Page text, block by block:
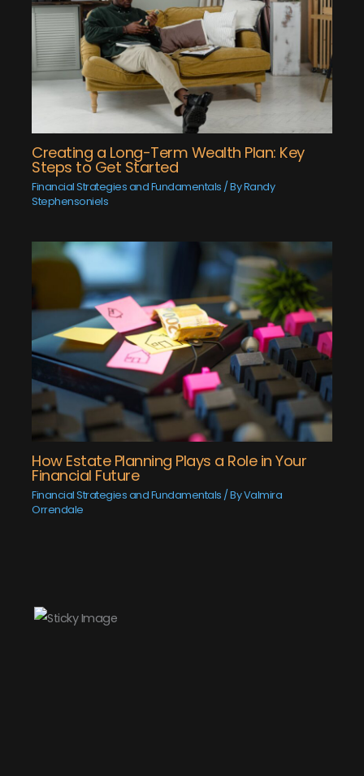
Creating a Long-Term Wealth Plan: Key
Steps to Get Started
Financial Strategies and Fundamentals / ByRandy
Stephensoniels
How Estate Planning Plays a Role in Your
Financial Future
Financial Strategies and Fundamentals / ByValmira
Orrendale